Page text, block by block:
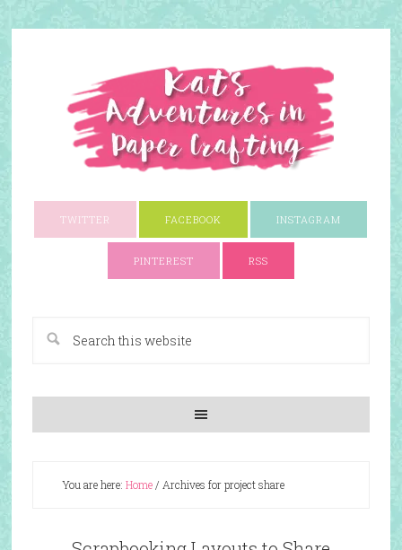
TWITTER FACEBOOK INSTAGRAM
PINTEREST RSS
You are here: Home/ Archives for project share